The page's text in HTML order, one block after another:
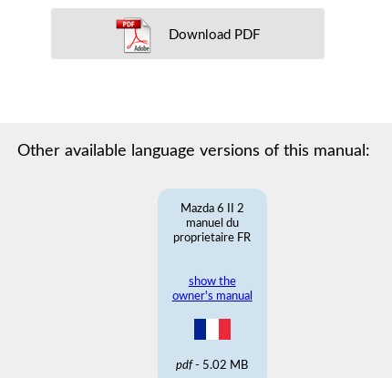
Download PDF
Other available language versions of this manual:
Mazda 6 II 2
manuel du
proprietaire FR
show the
owner's manual
pdf- 5.02 MB